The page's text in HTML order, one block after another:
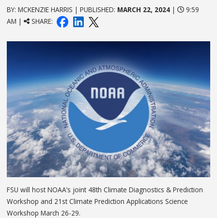
BY: MCKENZIE HARRIS | PUBLISHED: MARCH 22, 2024 |
9:59
AM |
SHARE:
FSU will host NOAA’s joint 48th Climate Diagnostics & Prediction
Workshop and 21st Climate Prediction Applications Science
Workshop March 26-29.